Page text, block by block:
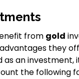
from gold
they
as an investment,
the following